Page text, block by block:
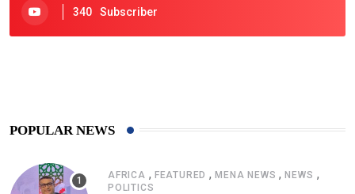
340 Subscriber
POPULAR NEWS
AFRICA , FEATURED ,MENA NEWS ,NEWS ,
POLITICS